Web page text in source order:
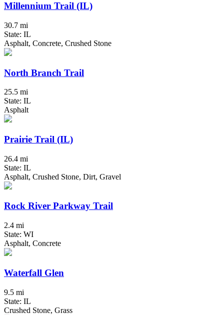
Millennium Trail (IL)
30.7 mi
State: IL
Asphalt, Concrete, Crushed Stone
North Branch Trail
25.5 mi
State: IL
Asphalt
Prairie Trail (IL)
26.4 mi
State: IL
Asphalt, Crushed Stone, Dirt, Gravel
Rock River Parkway Trail
2.4 mi
State: WI
Asphalt, Concrete
Waterfall Glen
9.5 mi
State: IL
Crushed Stone, Grass